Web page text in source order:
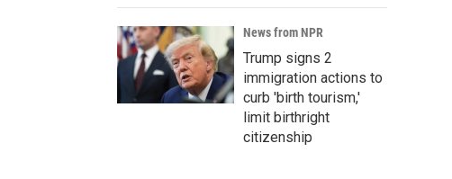
News from NPR
Trump signs 2
immigration actions to
curb 'birth tourism,'
limit birthright
citizenship